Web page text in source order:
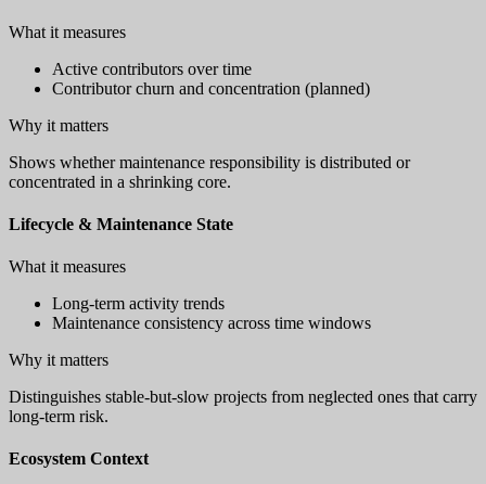
What it measures
Active contributors over time
Contributor churn and concentration (planned)
Why it matters
Shows whether maintenance responsibility is distributed or
concentrated in a shrinking core.
Lifecycle & Maintenance State
What it measures
Long-term activity trends
Maintenance consistency across time windows
Why it matters
Distinguishes stable-but-slow projects from neglected ones that carry
long-term risk.
Ecosystem Context